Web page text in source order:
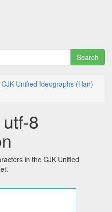
Search
CJK Unified Ideographs (Han)
8
in the CJK Unified